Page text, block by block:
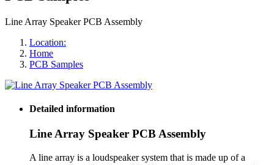
Line Array Speaker PCB Assembly
Location:
Home
PCB Samples
Detailed information
Line Array Speaker PCB Assembly
A line array is a loudspeaker system that is made up of a